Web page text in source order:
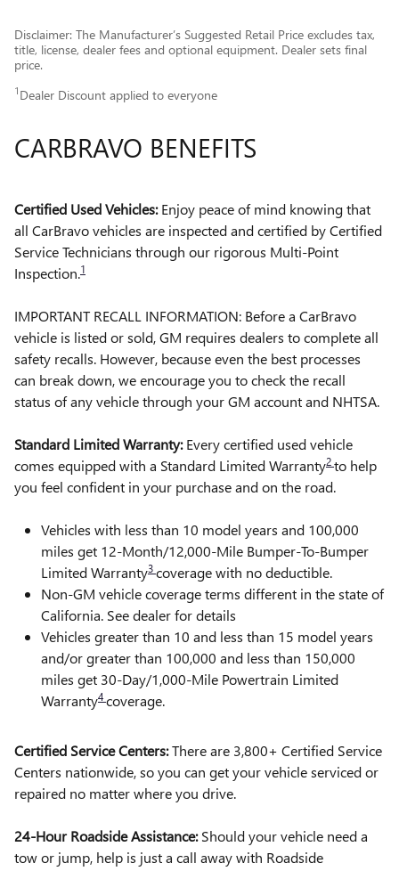
Disclaimer: The Manufacturer’s Suggested Retail Price excludes tax,
title, license, dealer fees and optional equipment. Dealer sets final
price.
1 Dealer Discount applied to everyone
CARBRAVO BENEFITS
Certified Used Vehicles:Enjoy peace of mind knowing that
all CarBravo vehicles are inspected and certified by Certified
Service Technicians through our rigorous Multi-Point
Inspection.1
IMPORTANT RECALL INFORMATION: Before a CarBravo
vehicle is listed or sold, GM requires dealers to complete all
safety recalls. However, because even the best processes
can break down, we encourage you to check the recall
status of any vehicle through your GM account and NHTSA.
Standard Limited Warranty:Every certified used vehicle
comes equipped with a Standard Limited Warranty2 to help
you feel confident in your purchase and on the road.
Vehicles with less than 10 model years and 100,000
miles get 12-Month/12,000-Mile Bumper-To-Bumper
Limited Warranty3 coverage with no deductible.
Non-GM vehicle coverage terms different in the state of
California. See dealer for details
Vehicles greater than 10 and less than 15 model years
and/or greater than 100,000 and less than 150,000
miles get 30-Day/1,000-Mile Powertrain Limited
Warranty4 coverage.
Certified Service Centers:There are 3,800+ Certified Service
Centers nationwide, so you can get your vehicle serviced or
repaired no matter where you drive.
24-Hour Roadside Assistance:Should your vehicle need a
tow or jump, help is just a call away with Roadside